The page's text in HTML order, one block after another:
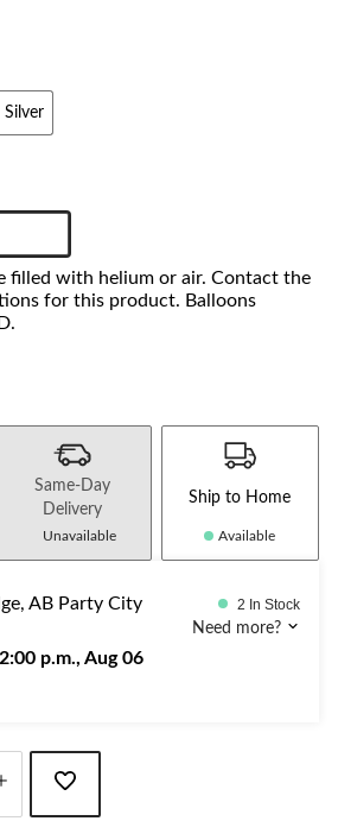
Silver
filled with helium or air. Contact the
for this product. Balloons
Same-Day
Delivery
Unavailable
Ship to Home
Available
AB Party City
2 In Stock
Need more?
p.m., Aug 06